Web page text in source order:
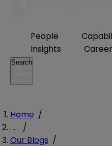
People
Insights
Search
Home /
. . . /
Our Blogs /